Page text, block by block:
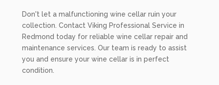
Don't let a malfunctioning wine cellar ruin your
collection. Contact Viking Professional Service in
Redmond today for reliable wine cellar repair and
maintenance services. Our team is ready to assist
you and ensure your wine cellar is in perfect
condition.